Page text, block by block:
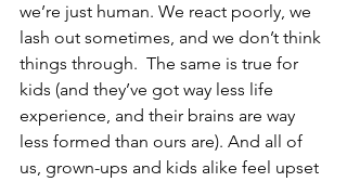
we’re just human. We react poorly, we
lash out sometimes, and we don’t think
things through.  The same is true for
kids (and they’ve got way less life
experience, and their brains are way
less formed than ours are). And all of
us, grown-ups and kids alike feel upset